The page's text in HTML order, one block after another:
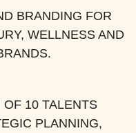
BRANDING FOR
WELLNESS AND
10 TALENTS
PLANNING,